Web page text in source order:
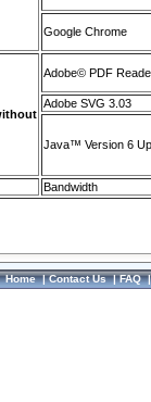
Google Chrome
Adobe© PDF
Adobe SVG 3.03
Java™ Version 6
Bandwidth
Home|Contact Us|FAQ